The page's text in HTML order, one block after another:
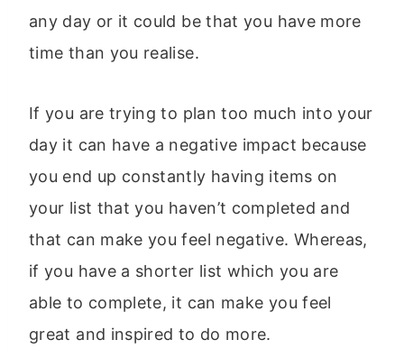
any day or it could be that you have more
time than you realise.
If you are trying to plan too much into your
day it can have a negative impact because
you end up constantly having items on
your list that you haven’t completed and
that can make you feel negative. Whereas,
if you have a shorter list which you are
able to complete, it can make you feel
great and inspired to do more.